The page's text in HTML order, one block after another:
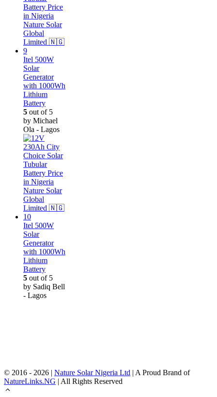
Itel 500W
Solar
Generator
with 1000Wh
Lithium
Battery
5 out of 5
by Michael
Ola - Lagos
Itel 500W
Solar
Generator
with 1000Wh
Lithium
Battery
5 out of 5
by Sadiq Bell
- Lagos
© 2016 - 2026 | Nature Solar Nigeria Ltd | A Proud Brand of
NatureLinks.NG | All Rights Reserved